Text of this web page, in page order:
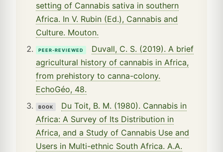
setting of Cannabis sativa in southern
Africa. In V. Rubin (Ed.), Cannabis and
Culture. Mouton.
PEER-REVIEWED
Duvall, C. S. (2019). A brief
agricultural history of cannabis in Africa,
from prehistory to canna-colony.
EchoGéo, 48.
BOOK
Du Toit, B. M. (1980). Cannabis in
Africa: A Survey of Its Distribution in
Africa, and a Study of Cannabis Use and
Users in Multi-ethnic South Africa. A.A.